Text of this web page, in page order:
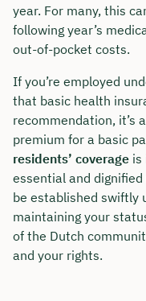
year. For many, this
following year’s
out-of-pocket costs.
If you’re employed
that basic health
recommendation, it’s
premium for a basic
residents’ coverage is
essential and
be established swiftly
maintaining your
of the Dutch
and your rights.